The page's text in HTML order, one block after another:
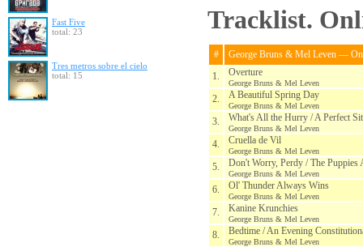
Fast Five
total: 23
Tres metros sobre el cielo
total: 15
Tracklist.
#
George Bruns & Mel Leven —
1.
Overture
George Bruns & Mel Leven
2. A Beautiful Spring Day
George Bruns & Mel Leven
3. What's All the Hurry / A Perfect
George Bruns & Mel Leven
4. Cruella de Vil
George Bruns & Mel Leven
5. Don't Worry, Perdy / The
George Bruns & Mel Leven
6. Ol' Thunder Always Wins
George Bruns & Mel Leven
7. Kanine Krunchies
George Bruns & Mel Leven
8. Bedtime / An Evening
George Bruns & Mel Leven